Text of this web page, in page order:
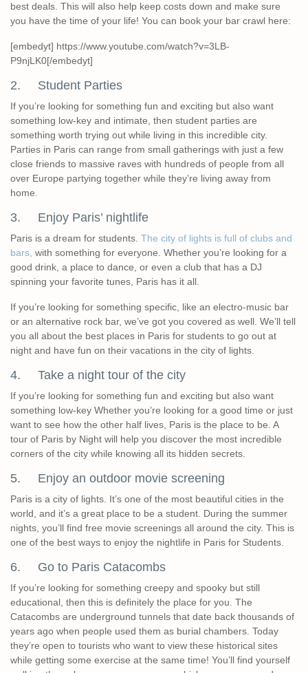
best deals. This will also help keep costs down and make sure
you have the time of your life! You can book your bar crawl here:
[embedyt] https://www.youtube.com/watch?v=3LB-
P9njLK0[/embedyt]
2. Student Parties
If you’re looking for something fun and exciting but also want
something low-key and intimate, then student parties are
something worth trying out while living in this incredible city.
Parties in Paris can range from small gatherings with just a few
close friends to massive raves with hundreds of people from all
over Europe partying together while they’re living away from
home.
3. Enjoy Paris’ nightlife
Paris is a dream for students. The city of lights is full of clubs and
bars, with something for everyone. Whether you’re looking for a
good drink, a place to dance, or even a club that has a DJ
spinning your favorite tunes, Paris has it all.
If you’re looking for something specific, like an electro-music bar
or an alternative rock bar, we’ve got you covered as well. We’ll tell
you all about the best places in Paris for students to go out at
night and have fun on their vacations in the city of lights.
4. Take a night tour of the city
If you’re looking for something fun and exciting but also want
something low-key Whether you’re looking for a good time or just
want to see how the other half lives, Paris is the place to be. A
tour of Paris by Night will help you discover the most incredible
corners of the city while knowing all its hidden secrets.
5. Enjoy an outdoor movie screening
Paris is a city of lights. It’s one of the most beautiful cities in the
world, and it’s a great place to be a student. During the summer
nights, you’ll find free movie screenings all around the city. This is
one of the best ways to enjoy the nightlife in Paris for Students.
6. Go to Paris Catacombs
If you’re looking for something creepy and spooky but still
educational, then this is definitely the place for you. The
Catacombs are underground tunnels that date back thousands of
years ago when people used them as burial chambers. Today
they’re open to tourists who want to view these historical sites
while getting some exercise at the same time! You’ll find yourself